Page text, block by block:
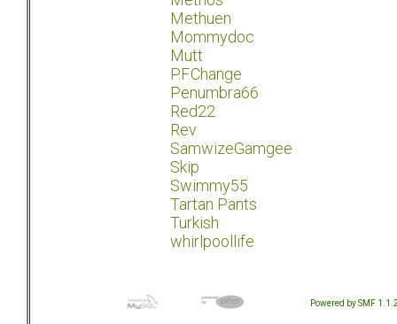
Methuen
Mommydoc
Mutt
P.F.Change
Penumbra66
Red22
Rev
SamwizeGamgee
Skip
Swimmy55
Tartan Pants
Turkish
whirlpoollife
Powered by SMF